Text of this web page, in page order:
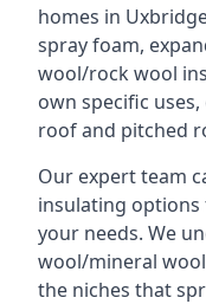
homes in
spray foam,
wool/rock wool
own specific
roof and pitched
Our expert team
insulating
your needs. We
wool/mineral
the niches that